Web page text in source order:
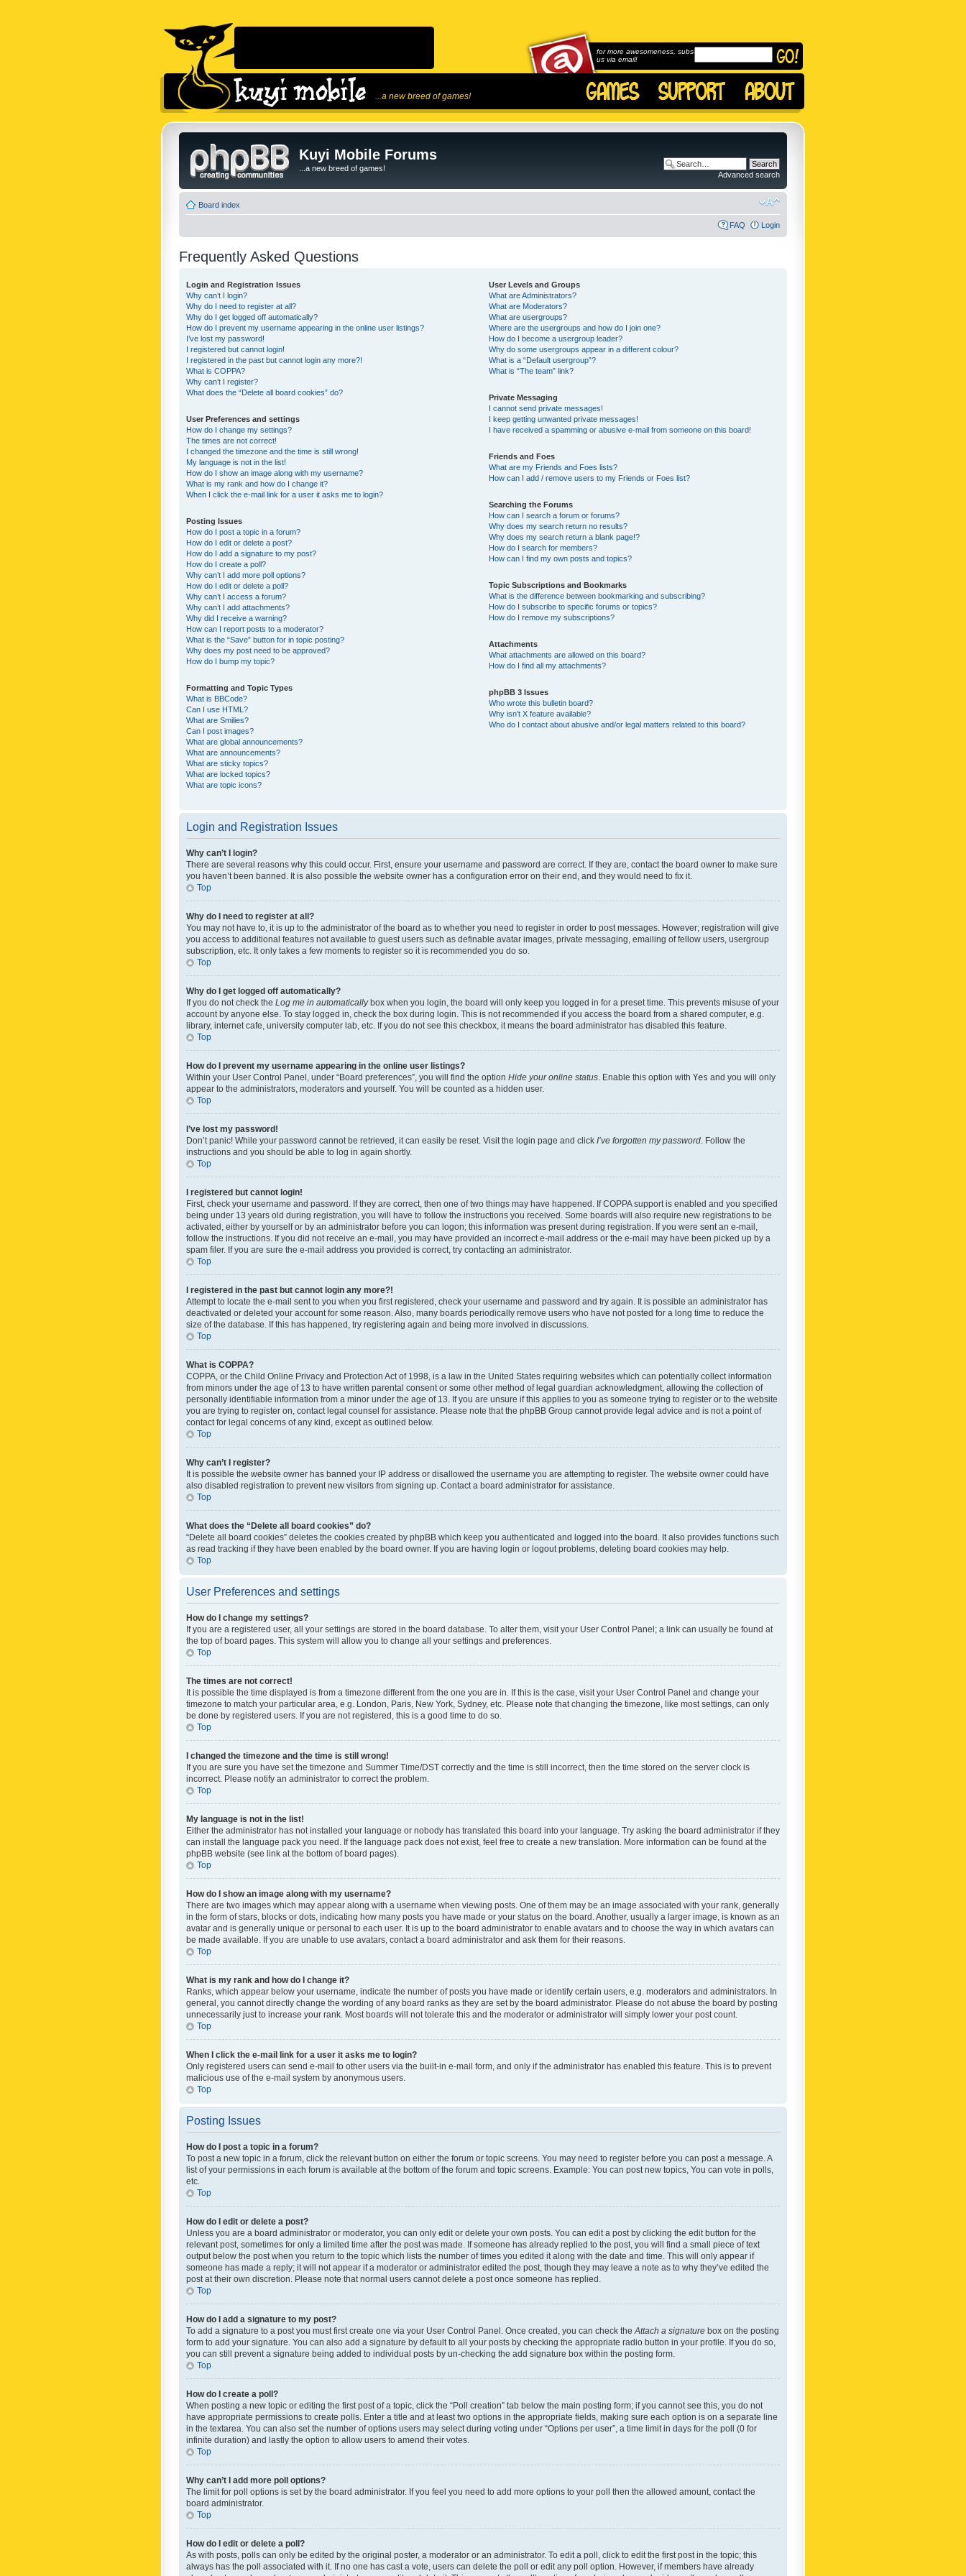
...a new breed of games!
for more awesomeness, subscribe to
us via email!
Kuyi Mobile Forums
...a new breed of games!
Advanced search
Board index
FAQ Login
Frequently Asked Questions
Login and Registration Issues
Why can’t I login?
Why do I need to register at all?
Why do I get logged off automatically?
How do I prevent my username appearing in the online user listings?
I’ve lost my password!
I registered but cannot login!
I registered in the past but cannot login any more?!
What is COPPA?
Why can’t I register?
What does the “Delete all board cookies” do?
User Preferences and settings
How do I change my settings?
The times are not correct!
I changed the timezone and the time is still wrong!
My language is not in the list!
How do I show an image along with my username?
What is my rank and how do I change it?
When I click the e-mail link for a user it asks me to login?
Posting Issues
How do I post a topic in a forum?
How do I edit or delete a post?
How do I add a signature to my post?
How do I create a poll?
Why can’t I add more poll options?
How do I edit or delete a poll?
Why can’t I access a forum?
Why can’t I add attachments?
Why did I receive a warning?
How can I report posts to a moderator?
What is the “Save” button for in topic posting?
Why does my post need to be approved?
How do I bump my topic?
Formatting and Topic Types
What is BBCode?
Can I use HTML?
What are Smilies?
Can I post images?
What are global announcements?
What are announcements?
What are sticky topics?
What are locked topics?
What are topic icons?
User Levels and Groups
What are Administrators?
What are Moderators?
What are usergroups?
Where are the usergroups and how do I join one?
How do I become a usergroup leader?
Why do some usergroups appear in a different colour?
What is a “Default usergroup”?
What is “The team” link?
Private Messaging
I cannot send private messages!
I keep getting unwanted private messages!
I have received a spamming or abusive e-mail from someone on this board!
Friends and Foes
What are my Friends and Foes lists?
How can I add / remove users to my Friends or Foes list?
Searching the Forums
How can I search a forum or forums?
Why does my search return no results?
Why does my search return a blank page!?
How do I search for members?
How can I find my own posts and topics?
Topic Subscriptions and Bookmarks
What is the difference between bookmarking and subscribing?
How do I subscribe to specific forums or topics?
How do I remove my subscriptions?
Attachments
What attachments are allowed on this board?
How do I find all my attachments?
phpBB 3 Issues
Who wrote this bulletin board?
Why isn’t X feature available?
Who do I contact about abusive and/or legal matters related to this board?
Login and Registration Issues
Why can’t I login?
There are several reasons why this could occur. First, ensure your username and password are correct. If they are, contact the board owner to make sure
you haven’t been banned. It is also possible the website owner has a configuration error on their end, and they would need to fix it.
Top
Why do I need to register at all?
You may not have to, it is up to the administrator of the board as to whether you need to register in order to post messages. However; registration will give
you access to additional features not available to guest users such as definable avatar images, private messaging, emailing of fellow users, usergroup
subscription, etc. It only takes a few moments to register so it is recommended you do so.
Top
Why do I get logged off automatically?
If you do not check the Log me in automaticallybox when you login, the board will only keep you logged in for a preset time. This prevents misuse of your
account by anyone else. To stay logged in, check the box during login. This is not recommended if you access the board from a shared computer, e.g.
library, internet cafe, university computer lab, etc. If you do not see this checkbox, it means the board administrator has disabled this feature.
Top
How do I prevent my username appearing in the online user listings?
Within your User Control Panel, under “Board preferences”, you will find the option Hide your online status . Enable this option with Yes and you will only
appear to the administrators, moderators and yourself. You will be counted as a hidden user.
Top
I’ve lost my password!
Don’t panic! While your password cannot be retrieved, it can easily be reset. Visit the login page and click I’ve forgotten my password . Follow the
instructions and you should be able to log in again shortly.
Top
I registered but cannot login!
First, check your username and password. If they are correct, then one of two things may have happened. If COPPA support is enabled and you specified
being under 13 years old during registration, you will have to follow the instructions you received. Some boards will also require new registrations to be
activated, either by yourself or by an administrator before you can logon; this information was present during registration. If you were sent an e-mail,
follow the instructions. If you did not receive an e-mail, you may have provided an incorrect e-mail address or the e-mail may have been picked up by a
spam filer. If you are sure the e-mail address you provided is correct, try contacting an administrator.
Top
I registered in the past but cannot login any more?!
Attempt to locate the e-mail sent to you when you first registered, check your username and password and try again. It is possible an administrator has
deactivated or deleted your account for some reason. Also, many boards periodically remove users who have not posted for a long time to reduce the
size of the database. If this has happened, try registering again and being more involved in discussions.
Top
What is COPPA?
COPPA, or the Child Online Privacy and Protection Act of 1998, is a law in the United States requiring websites which can potentially collect information
from minors under the age of 13 to have written parental consent or some other method of legal guardian acknowledgment, allowing the collection of
personally identifiable information from a minor under the age of 13. If you are unsure if this applies to you as someone trying to register or to the website
you are trying to register on, contact legal counsel for assistance. Please note that the phpBB Group cannot provide legal advice and is not a point of
contact for legal concerns of any kind, except as outlined below.
Top
Why can’t I register?
It is possible the website owner has banned your IP address or disallowed the username you are attempting to register. The website owner could have
also disabled registration to prevent new visitors from signing up. Contact a board administrator for assistance.
Top
What does the “Delete all board cookies” do?
“Delete all board cookies” deletes the cookies created by phpBB which keep you authenticated and logged into the board. It also provides functions such
as read tracking if they have been enabled by the board owner. If you are having login or logout problems, deleting board cookies may help.
Top
User Preferences and settings
How do I change my settings?
If you are a registered user, all your settings are stored in the board database. To alter them, visit your User Control Panel; a link can usually be found at
the top of board pages. This system will allow you to change all your settings and preferences.
Top
The times are not correct!
It is possible the time displayed is from a timezone different from the one you are in. If this is the case, visit your User Control Panel and change your
timezone to match your particular area, e.g. London, Paris, New York, Sydney, etc. Please note that changing the timezone, like most settings, can only
be done by registered users. If you are not registered, this is a good time to do so.
Top
I changed the timezone and the time is still wrong!
If you are sure you have set the timezone and Summer Time/DST correctly and the time is still incorrect, then the time stored on the server clock is
incorrect. Please notify an administrator to correct the problem.
Top
My language is not in the list!
Either the administrator has not installed your language or nobody has translated this board into your language. Try asking the board administrator if they
can install the language pack you need. If the language pack does not exist, feel free to create a new translation. More information can be found at the
phpBB website (see link at the bottom of board pages).
Top
How do I show an image along with my username?
There are two images which may appear along with a username when viewing posts. One of them may be an image associated with your rank, generally
in the form of stars, blocks or dots, indicating how many posts you have made or your status on the board. Another, usually a larger image, is known as an
avatar and is generally unique or personal to each user. It is up to the board administrator to enable avatars and to choose the way in which avatars can
be made available. If you are unable to use avatars, contact a board administrator and ask them for their reasons.
Top
What is my rank and how do I change it?
Ranks, which appear below your username, indicate the number of posts you have made or identify certain users, e.g. moderators and administrators. In
general, you cannot directly change the wording of any board ranks as they are set by the board administrator. Please do not abuse the board by posting
unnecessarily just to increase your rank. Most boards will not tolerate this and the moderator or administrator will simply lower your post count.
Top
When I click the e-mail link for a user it asks me to login?
Only registered users can send e-mail to other users via the built-in e-mail form, and only if the administrator has enabled this feature. This is to prevent
malicious use of the e-mail system by anonymous users.
Top
Posting Issues
How do I post a topic in a forum?
To post a new topic in a forum, click the relevant button on either the forum or topic screens. You may need to register before you can post a message. A
list of your permissions in each forum is available at the bottom of the forum and topic screens. Example: You can post new topics, You can vote in polls,
etc.
Top
How do I edit or delete a post?
Unless you are a board administrator or moderator, you can only edit or delete your own posts. You can edit a post by clicking the edit button for the
relevant post, sometimes for only a limited time after the post was made. If someone has already replied to the post, you will find a small piece of text
output below the post when you return to the topic which lists the number of times you edited it along with the date and time. This will only appear if
someone has made a reply; it will not appear if a moderator or administrator edited the post, though they may leave a note as to why they’ve edited the
post at their own discretion. Please note that normal users cannot delete a post once someone has replied.
Top
How do I add a signature to my post?
To add a signature to a post you must first create one via your User Control Panel. Once created, you can check the Attach a signature box on the posting
form to add your signature. You can also add a signature by default to all your posts by checking the appropriate radio button in your profile. If you do so,
you can still prevent a signature being added to individual posts by un-checking the add signature box within the posting form.
Top
How do I create a poll?
When posting a new topic or editing the first post of a topic, click the “Poll creation” tab below the main posting form; if you cannot see this, you do not
have appropriate permissions to create polls. Enter a title and at least two options in the appropriate fields, making sure each option is on a separate line
in the textarea. You can also set the number of options users may select during voting under “Options per user”, a time limit in days for the poll (0 for
infinite duration) and lastly the option to allow users to amend their votes.
Top
Why can’t I add more poll options?
The limit for poll options is set by the board administrator. If you feel you need to add more options to your poll then the allowed amount, contact the
board administrator.
Top
How do I edit or delete a poll?
As with posts, polls can only be edited by the original poster, a moderator or an administrator. To edit a poll, click to edit the first post in the topic; this
always has the poll associated with it. If no one has cast a vote, users can delete the poll or edit any poll option. However, if members have already